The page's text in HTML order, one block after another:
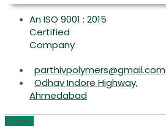
An ISO 9001 : 2015
Certified
Company
parthivpolymers@gmail.com
Odhav Indore Highway,
Ahmedabad
Phone-